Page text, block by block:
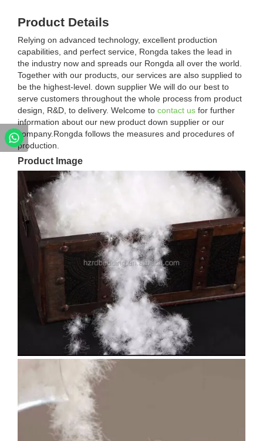
Product Details
Relying on advanced technology, excellent production
capabilities, and perfect service, Rongda takes the lead in
the industry now and spreads our Rongda all over the world.
Together with our products, our services are also supplied to
be the highest-level. down supplier We will do our best to
serve customers throughout the whole process from product
design, R&D, to delivery. Welcome to contact us for further
information about our new product down supplier or our
company.Rongda follows the measures and procedures of
production.
Product Image